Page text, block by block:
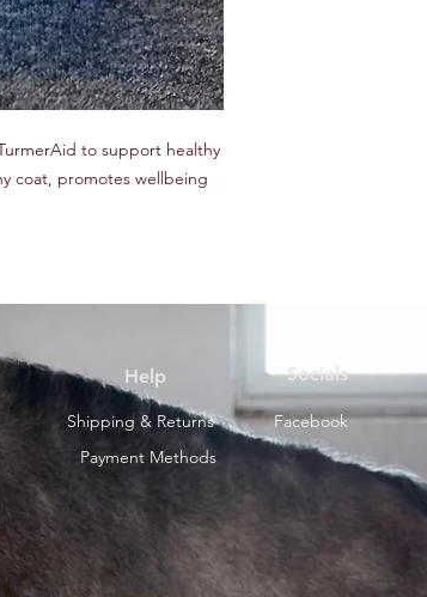
to support healthy
coat, promotes wellbeing
Help Socials
Shipping & Returns
Facebook
Payment Methods